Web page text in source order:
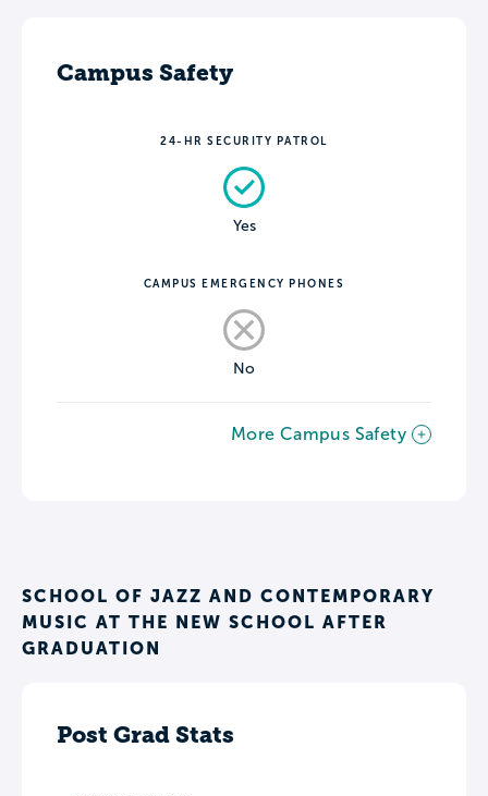
Campus Safety
24-HR SECURITY PATROL
Yes
CAMPUS EMERGENCY PHONES
No
More Campus Safety
SCHOOL OF JAZZ AND CONTEMPORARY
MUSIC AT THE NEW SCHOOL AFTER
GRADUATION
Post Grad Stats